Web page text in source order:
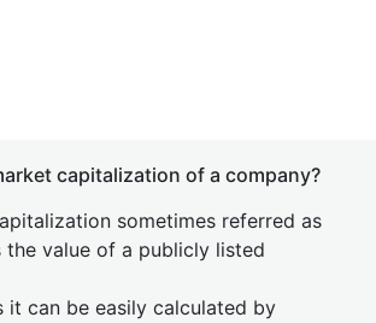
capitalization of a company?
sometimes referred as
the value of a publicly listed
it can be easily calculated by